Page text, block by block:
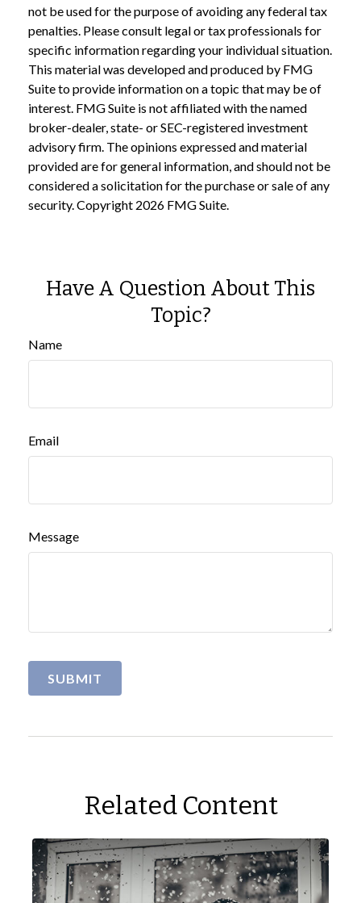
not be used for the purpose of avoiding any federal tax
penalties. Please consult legal or tax professionals for
specific information regarding your individual situation.
This material was developed and produced by FMG
Suite to provide information on a topic that may be of
interest. FMG Suite is not affiliated with the named
broker-dealer, state- or SEC-registered investment
advisory firm. The opinions expressed and material
provided are for general information, and should not be
considered a solicitation for the purchase or sale of any
security. Copyright 2026 FMG Suite.
Have A Question About This
Topic?
Name
Email
Message
Related Content